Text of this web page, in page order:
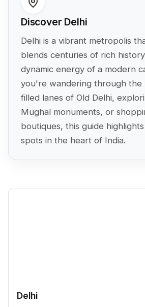
Discover Delhi
Delhi is a vibrant metropolis
blends centuries of rich
dynamic energy of a modern
you're wandering through the
filled lanes of Old Delhi,
Mughal monuments, or
boutiques, this guide
spots in the heart of India.
Delhi